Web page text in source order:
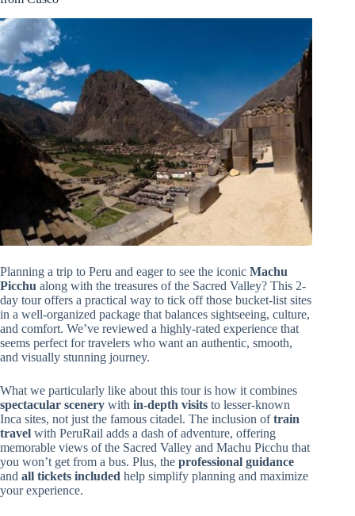
Planning a trip to Peru and eager to see the iconic Machu
Picchu along with the treasures of the Sacred Valley? This 2-
day tour offers a practical way to tick off those bucket-list sites
in a well-organized package that balances sightseeing, culture,
and comfort. We’ve reviewed a highly-rated experience that
seems perfect for travelers who want an authentic, smooth,
and visually stunning journey.
What we particularly like about this tour is how it combines
spectacular scenery with in-depth visits to lesser-known
Inca sites, not just the famous citadel. The inclusion oftrain
travel with PeruRail adds a dash of adventure, offering
memorable views of the Sacred Valley and Machu Picchu that
you won’t get from a bus. Plus, the professional guidance
and all tickets included help simplify planning and maximize
your experience.